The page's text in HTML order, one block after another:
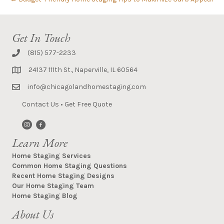
Get In Touch
(815) 577-2233
24137 111th St., Naperville, IL 60564
info@chicagolandhomestaging.com
Contact Us • Get Free Quote
Learn More
Home Staging Services
Common Home Staging Questions
Recent Home Staging Designs
Our Home Staging Team
Home Staging Blog
About Us